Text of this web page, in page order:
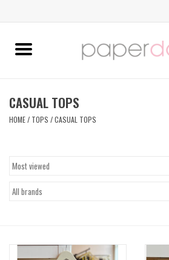
Home
BOTTOMS
JEWELRY
CASUAL TOPS
HOME/ TOPS /CASUAL TOPS